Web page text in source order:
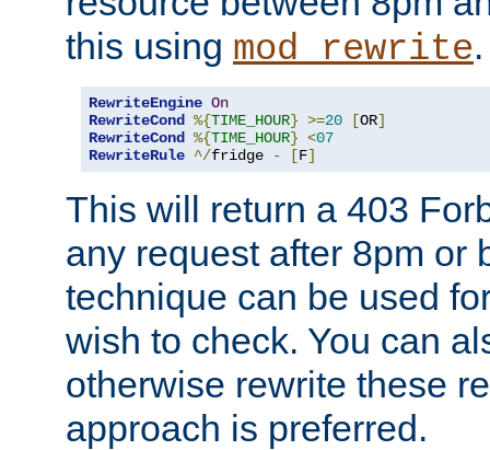
this using mod_rewrite.
RewriteEngine On
RewriteCond
%{TIME_HOUR} >=20 [OR]
RewriteCond
%{TIME_HOUR} <07
RewriteRule ^/fridge - [F]
This will return a 403
any request after 8pm or
technique can be used
wish to check. You can
otherwise rewrite these
approach is preferred.